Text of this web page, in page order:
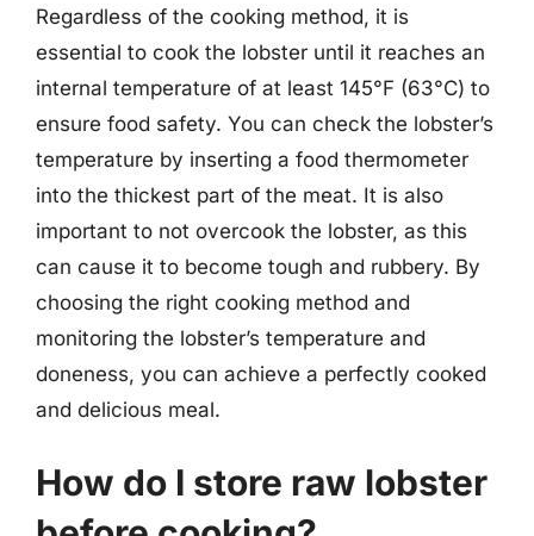
Regardless of the cooking method, it is
essential to cook the lobster until it reaches an
internal temperature of at least 145°F (63°C) to
ensure food safety. You can check the lobster’s
temperature by inserting a food thermometer
into the thickest part of the meat. It is also
important to not overcook the lobster, as this
can cause it to become tough and rubbery. By
choosing the right cooking method and
monitoring the lobster’s temperature and
doneness, you can achieve a perfectly cooked
and delicious meal.
How do I store raw lobster